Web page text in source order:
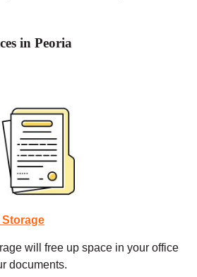
in Peoria
will free up space in your office
documents.